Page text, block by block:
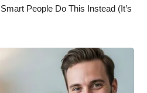
People Do This Instead (It’s